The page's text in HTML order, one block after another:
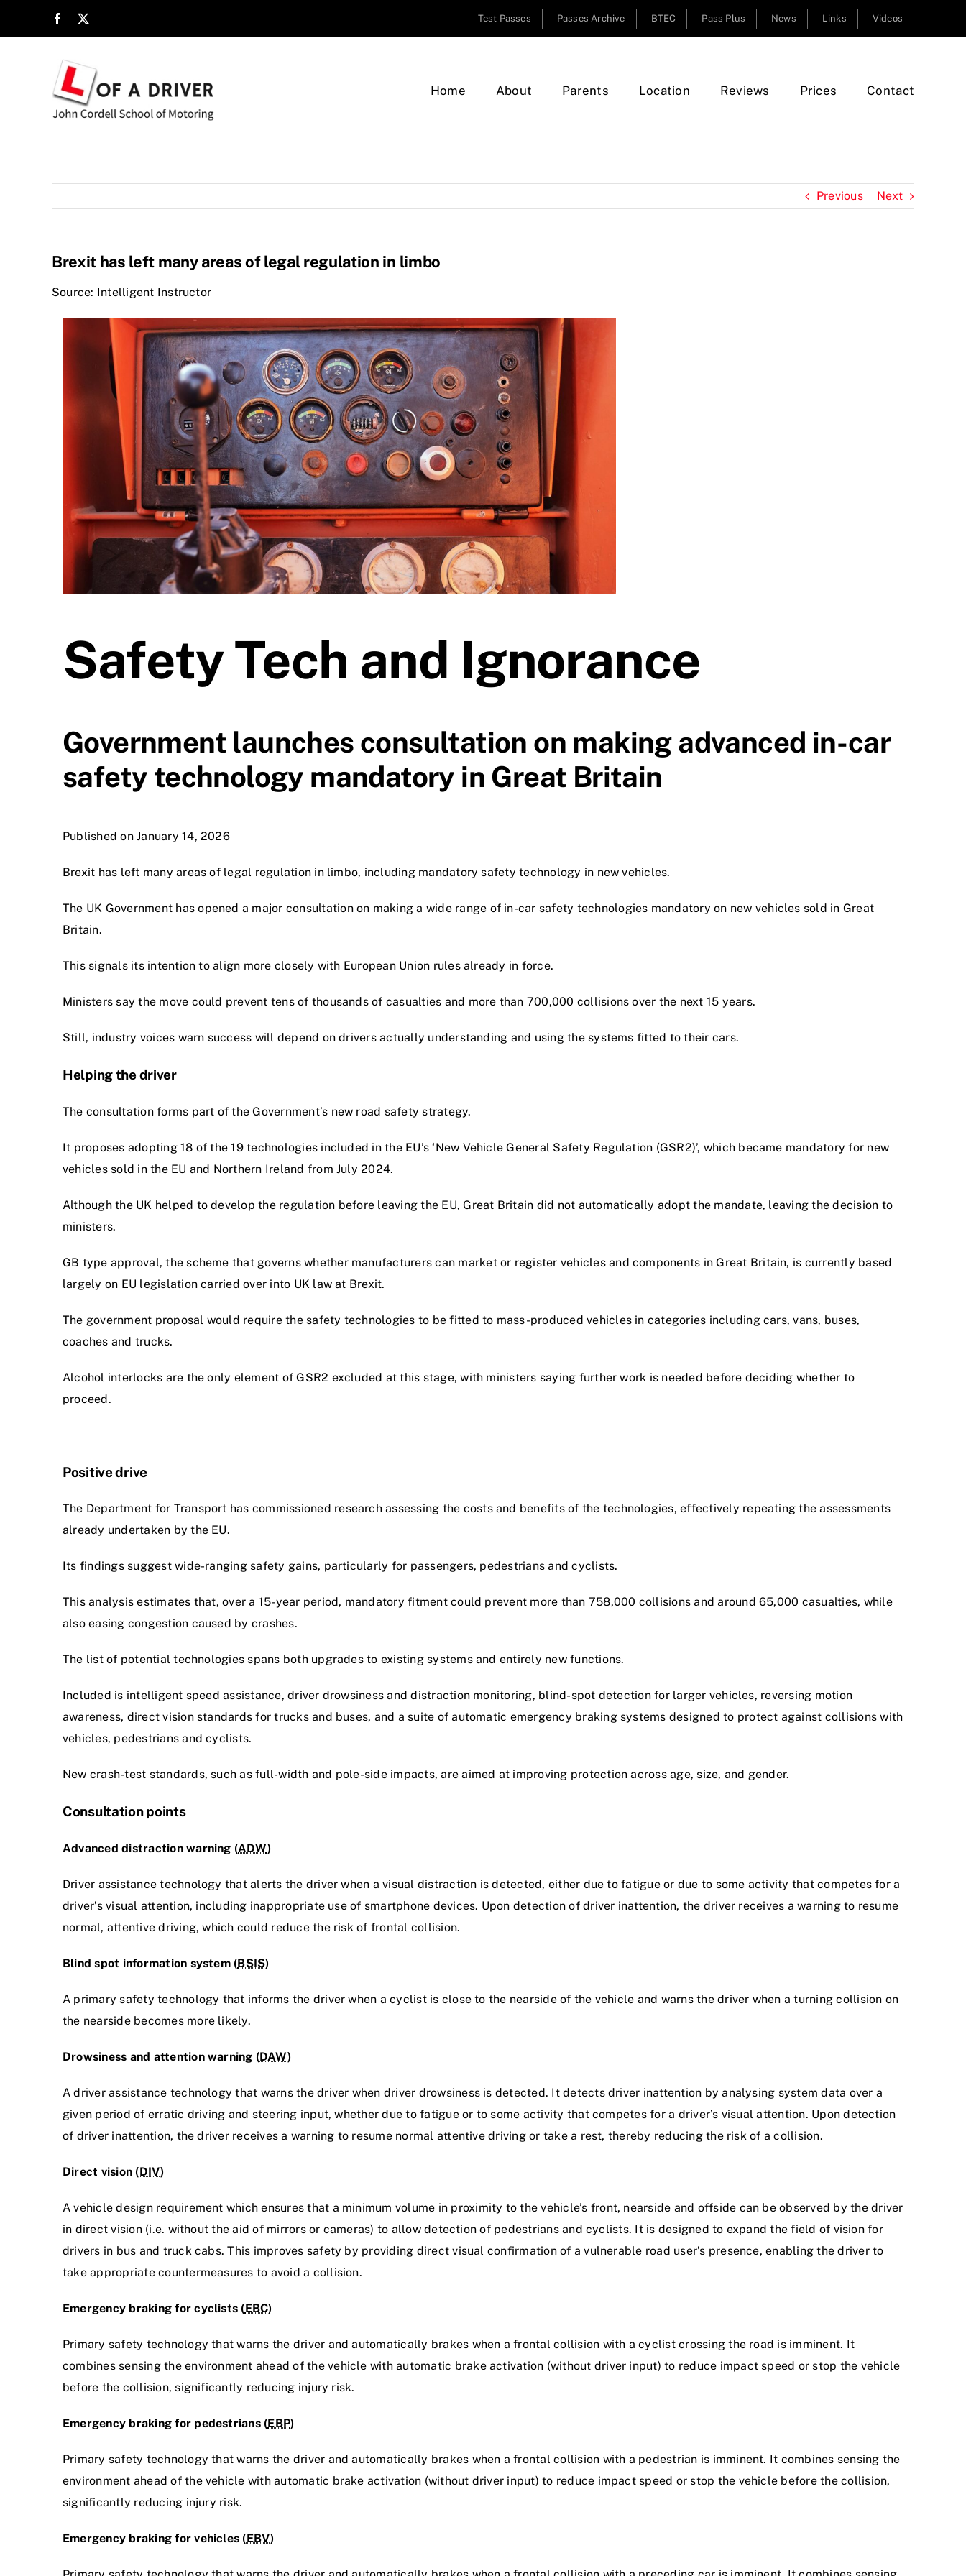
Test Passes Passes Archive BTEC Pass Plus News Links Videos
Home About Parents Location Reviews Prices Contact
Previous Next
Brexit has left many areas of legal regulation in limbo
Source: Intelligent Instructor
Safety Tech and Ignorance
Government launches consultation on making advanced in-car
safety technology mandatory in Great Britain
Published on January 14, 2026
Brexit has left many areas of legal regulation in limbo, including mandatory safety technology in new vehicles.
The UK Government has opened a major consultation on making a wide range of in-car safety technologies mandatory on new vehicles sold in Great
Britain.
This signals its intention to align more closely with European Union rules already in force.
Ministers say the move could prevent tens of thousands of casualties and more than 700,000 collisions over the next 15 years.
Still, industry voices warn success will depend on drivers actually understanding and using the systems fitted to their cars.
Helping the driver
The consultation forms part of the Government’s new road safety strategy.
It proposes adopting 18 of the 19 technologies included in the EU’s ‘New Vehicle General Safety Regulation (GSR2)’, which became mandatory for new
vehicles sold in the EU and Northern Ireland from July 2024.
Although the UK helped to develop the regulation before leaving the EU, Great Britain did not automatically adopt the mandate, leaving the decision to
ministers.
GB type approval, the scheme that governs whether manufacturers can market or register vehicles and components in Great Britain, is currently based
largely on EU legislation carried over into UK law at Brexit.
The government proposal would require the safety technologies to be fitted to mass-produced vehicles in categories including cars, vans, buses,
coaches and trucks.
Alcohol interlocks are the only element of GSR2 excluded at this stage, with ministers saying further work is needed before deciding whether to
proceed.
Positive drive
The Department for Transport has commissioned research assessing the costs and benefits of the technologies, effectively repeating the assessments
already undertaken by the EU.
Its findings suggest wide-ranging safety gains, particularly for passengers, pedestrians and cyclists.
This analysis estimates that, over a 15-year period, mandatory fitment could prevent more than 758,000 collisions and around 65,000 casualties, while
also easing congestion caused by crashes.
The list of potential technologies spans both upgrades to existing systems and entirely new functions.
Included is intelligent speed assistance, driver drowsiness and distraction monitoring, blind-spot detection for larger vehicles, reversing motion
awareness, direct vision standards for trucks and buses, and a suite of automatic emergency braking systems designed to protect against collisions with
vehicles, pedestrians and cyclists.
New crash-test standards, such as full-width and pole-side impacts, are aimed at improving protection across age, size, and gender.
Consultation points
Advanced distraction warning (ADW)
Driver assistance technology that alerts the driver when a visual distraction is detected, either due to fatigue or due to some activity that competes for a
driver’s visual attention, including inappropriate use of smartphone devices. Upon detection of driver inattention, the driver receives a warning to resume
normal, attentive driving, which could reduce the risk of frontal collision.
Blind spot information system (BSIS)
A primary safety technology that informs the driver when a cyclist is close to the nearside of the vehicle and warns the driver when a turning collision on
the nearside becomes more likely.
Drowsiness and attention warning (DAW)
A driver assistance technology that warns the driver when driver drowsiness is detected. It detects driver inattention by analysing system data over a
given period of erratic driving and steering input, whether due to fatigue or to some activity that competes for a driver’s visual attention. Upon detection
of driver inattention, the driver receives a warning to resume normal attentive driving or take a rest, thereby reducing the risk of a collision.
Direct vision (DIV)
A vehicle design requirement which ensures that a minimum volume in proximity to the vehicle’s front, nearside and offside can be observed by the driver
in direct vision (i.e. without the aid of mirrors or cameras) to allow detection of pedestrians and cyclists. It is designed to expand the field of vision for
drivers in bus and truck cabs. This improves safety by providing direct visual confirmation of a vulnerable road user’s presence, enabling the driver to
take appropriate countermeasures to avoid a collision.
Emergency braking for cyclists (EBC)
Primary safety technology that warns the driver and automatically brakes when a frontal collision with a cyclist crossing the road is imminent. It
combines sensing the environment ahead of the vehicle with automatic brake activation (without driver input) to reduce impact speed or stop the vehicle
before the collision, significantly reducing injury risk.
Emergency braking for pedestrians (EBP)
Primary safety technology that warns the driver and automatically brakes when a frontal collision with a pedestrian is imminent. It combines sensing the
environment ahead of the vehicle with automatic brake activation (without driver input) to reduce impact speed or stop the vehicle before the collision,
significantly reducing injury risk.
Emergency braking for vehicles (EBV)